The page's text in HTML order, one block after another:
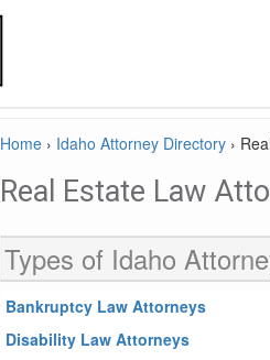
Home › Idaho Attorney Directory ›
Real Estate Law
Types of Idaho
Bankruptcy Law Attorneys
Disability Law Attorneys